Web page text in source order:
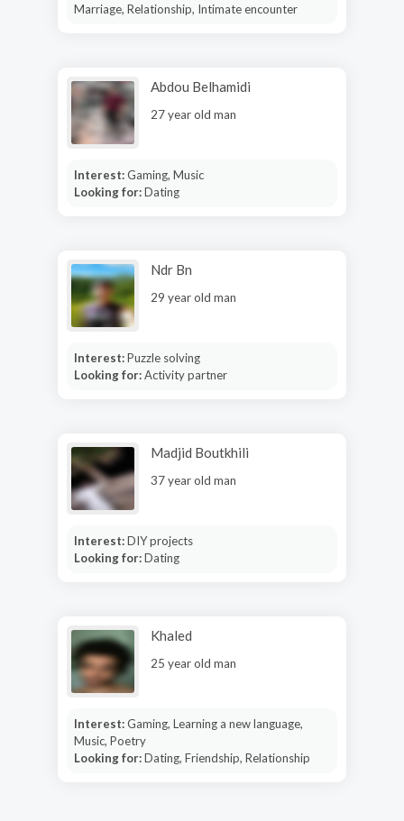
Marriage, Relationship, Intimate encounter
Abdou Belhamidi
27 year old man
Interest:Gaming, Music
Looking for:Dating
Ndr Bn
29 year old man
Interest:Puzzle solving
Looking for:Activity partner
Madjid Boutkhili
37 year old man
Interest:DIY projects
Looking for:Dating
Khaled
25 year old man
Interest:Gaming, Learning a new language,
Music, Poetry
Looking for:Dating, Friendship, Relationship